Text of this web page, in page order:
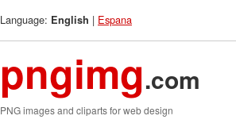
Language: English | Espana
pngimg.com
PNG images and cliparts for web design